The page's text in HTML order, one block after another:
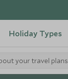
Holiday Types
your travel plans